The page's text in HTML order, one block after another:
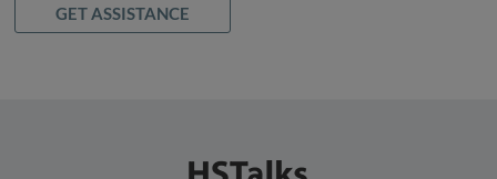
GET ASSISTANCE